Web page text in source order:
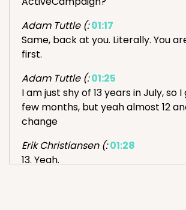
Adam Tuttle (: 01:17
Same, back at you. Literally. You
first.
Adam Tuttle (: 01:25
I am just shy of 13 years in July, so
few months, but yeah almost 12
change
Erik Christiansen (: 01:28
13. Yeah.